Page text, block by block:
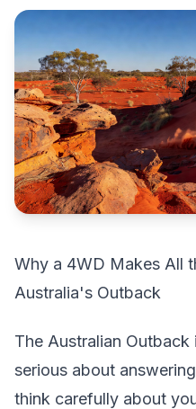
Why a 4WD Makes All
Australia's Outback
The Australian
serious about
think carefully about